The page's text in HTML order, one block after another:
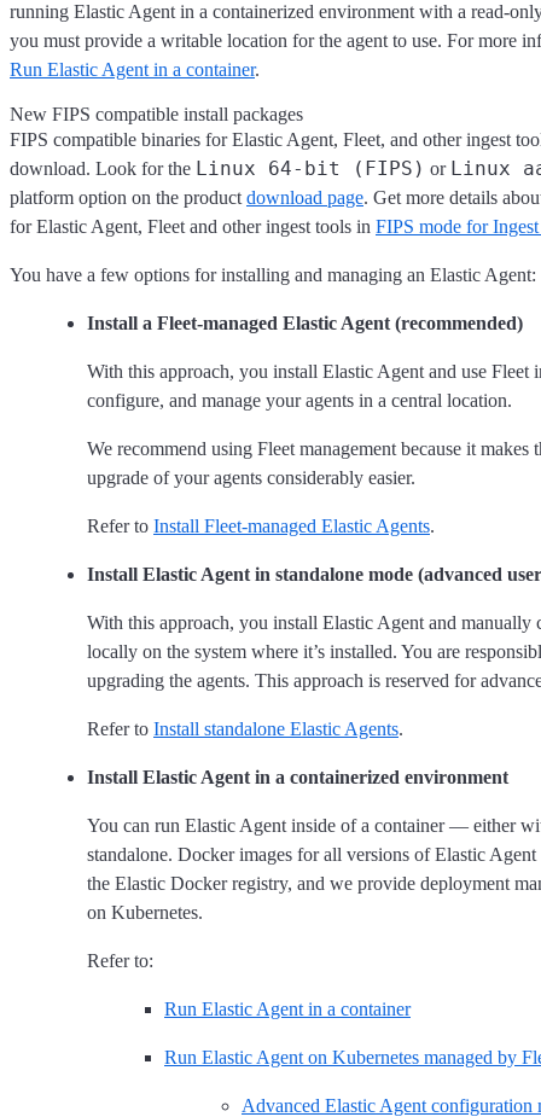
running Elastic Agent in a containerized environment with a read-
you must provide a writable location for the agent to use. For more
Run Elastic Agent in a container.
New FIPS compatible install packages
FIPS compatible binaries for Elastic Agent, Fleet, and other ingest
download. Look for the Linux 64-bit (FIPS) or Linux
platform option on the product download page. Get more details
for Elastic Agent, Fleet and other ingest tools in FIPS mode for
You have a few options for installing and managing an Elastic Agent:
Install a Fleet-managed Elastic Agent (recommended)
With this approach, you install Elastic Agent and use Fleet
configure, and manage your agents in a central location.
We recommend using Fleet management because it makes
upgrade of your agents considerably easier.
Refer to Install Fleet-managed Elastic Agents.
Install Elastic Agent in standalone mode (advanced
With this approach, you install Elastic Agent and manually
locally on the system where it’s installed. You are
upgrading the agents. This approach is reserved for
Refer to Install standalone Elastic Agents.
Install Elastic Agent in a containerized environment
You can run Elastic Agent inside of a container — either
standalone. Docker images for all versions of Elastic
the Elastic Docker registry, and we provide deployment
on Kubernetes.
Refer to:
Run Elastic Agent in a container
Run Elastic Agent on Kubernetes managed by
Advanced Elastic Agent configuration